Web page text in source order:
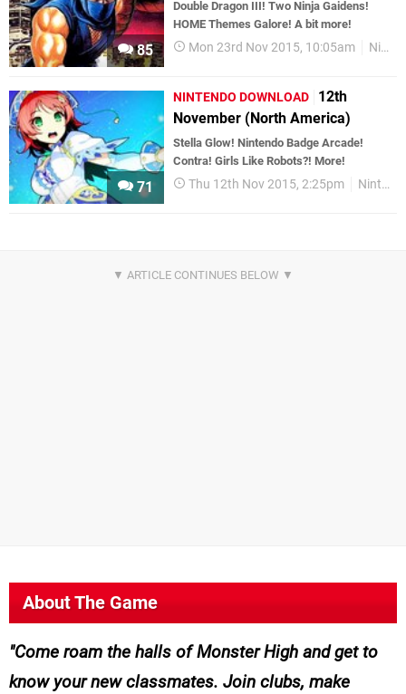
85
Double Dragon III! Two Ninja Gaidens!
HOME Themes Galore! A bit more!
Mon 23rd Nov 2015, 10:05am Nintendo Download
71
NINTENDO DOWNLOAD
12th
November (North America)
Stella Glow! Nintendo Badge Arcade!
Contra! Girls Like Robots?! More!
Thu 12th Nov 2015, 2:25pm Nintendo Download
About The Game
Come roam the halls of Monster High and get to
know your new classmates. Join clubs, make